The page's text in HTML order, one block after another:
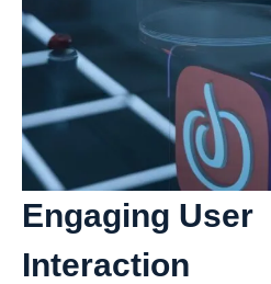
Engaging User
Interaction